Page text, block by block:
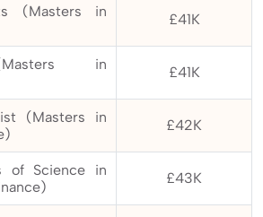
(Masters in
£41K
in
£41K
(Masters in
£42K
of Science in
£43K